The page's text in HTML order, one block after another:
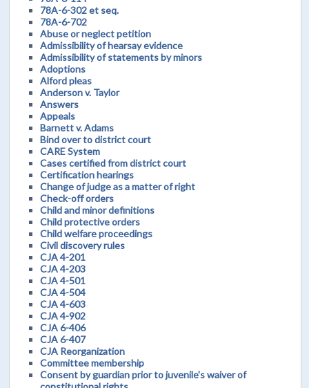
78A-6-302 et seq.
78A-6-702
Abuse or neglect petition
Admissibility of hearsay evidence
Admissibility of statements by minors
Adoptions
Alford pleas
Anderson v. Taylor
Answers
Appeals
Barnett v. Adams
Bind over to district court
CARE System
Cases certified from district court
Certification hearings
Change of judge as a matter of right
Check-off orders
Child and minor definitions
Child protective orders
Child welfare proceedings
Civil discovery rules
CJA 4-201
CJA 4-203
CJA 4-501
CJA 4-504
CJA 4-603
CJA 4-902
CJA 6-406
CJA 6-407
CJA Reorganization
Committee membership
Consent by guardian prior to juvenile's waiver of